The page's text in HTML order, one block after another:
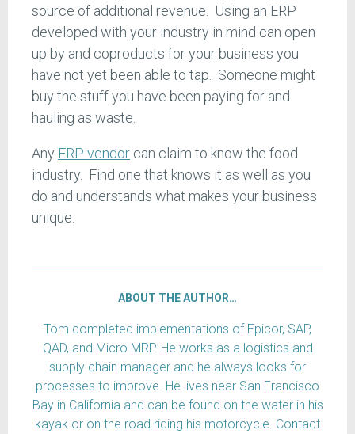
source of additional revenue. Using an ERP
developed with your industry in mind can open
up by and coproducts for your business you
have not yet been able to tap. Someone might
buy the stuff you have been paying for and
hauling as waste.
Any ERP vendor can claim to know the food
industry. Find one that knows it as well as you
do and understands what makes your business
unique.
ABOUT THE AUTHOR…
Tom completed implementations of Epicor, SAP,
QAD, and Micro MRP. He works as a logistics and
supply chain manager and he always looks for
processes to improve. He lives near San Francisco
Bay in California and can be found on the water in his
kayak or on the road riding his motorcycle. Contact